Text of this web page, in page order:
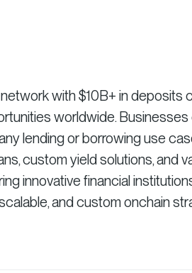
with $10B+ in deposits
worldwide.
lending or borrowing use
custom yield solutions, and
innovative financial
and custom onchain